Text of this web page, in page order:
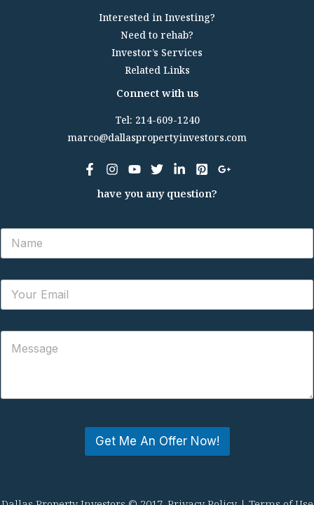
Interested in Investing?
Need to rehab?
Investor’s Services
Related Links
Connect with us
Tel: 214-609-1240
marco@dallaspropertyinvestors.com
have you any question?
Get Me An Offer Now!